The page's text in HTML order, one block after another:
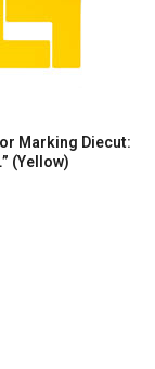
Marking Diecut:
(Yellow)